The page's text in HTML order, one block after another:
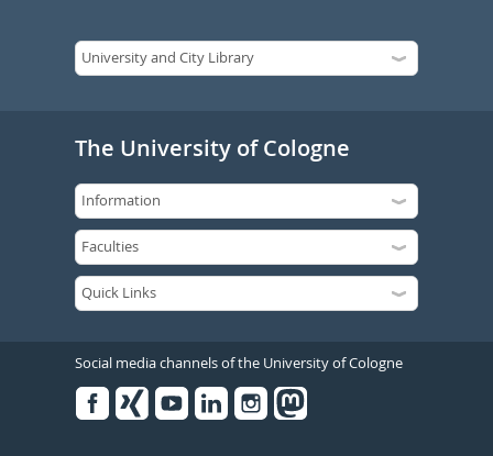
The University of Cologne
Social media channels of the University of Cologne